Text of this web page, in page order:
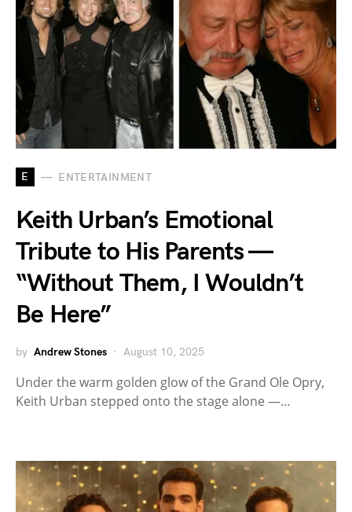
E ENTERTAINMENT
Keith Urban’s Emotional
Tribute to His Parents —
“Without Them, I Wouldn’t
Be Here”
by Andrew Stones August 10, 2025
Under the warm golden glow of the Grand Ole Opry,
Keith Urban stepped onto the stage alone —…